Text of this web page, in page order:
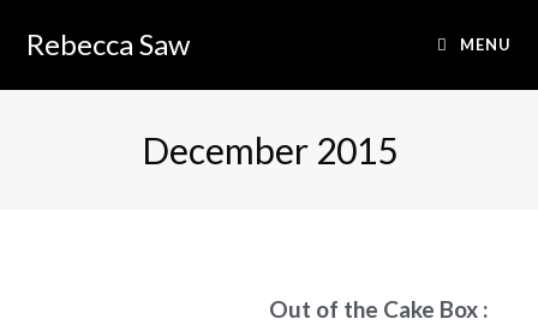
Rebecca Saw MENU
December 2015
Out of the Cake Box :